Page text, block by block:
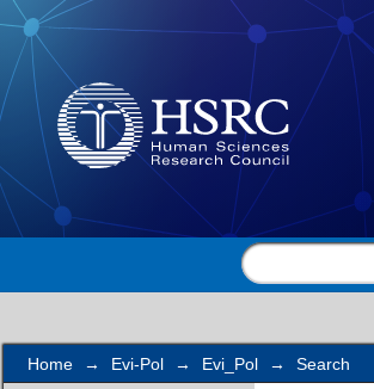
Search
Home → Evi-Pol → Evi_Pol → Search